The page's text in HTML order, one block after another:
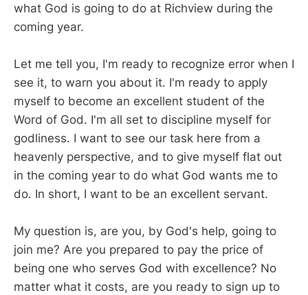
what God is going to do at Richview during the
coming year.
Let me tell you, I'm ready to recognize error when I
see it, to warn you about it. I'm ready to apply
myself to become an excellent student of the
Word of God. I'm all set to discipline myself for
godliness. I want to see our task here from a
heavenly perspective, and to give myself flat out
in the coming year to do what God wants me to
do. In short, I want to be an excellent servant.
My question is, are you, by God's help, going to
join me? Are you prepared to pay the price of
being one who serves God with excellence? No
matter what it costs, are you ready to sign up to